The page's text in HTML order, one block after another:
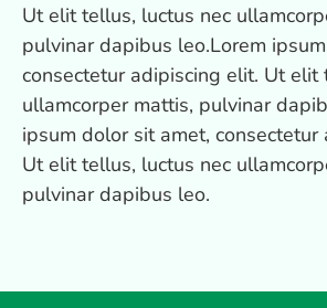
Ut elit tellus, luctus nec
pulvinar dapibus leo.Lorem
consectetur adipiscing elit. Ut elit
ullamcorper mattis, pulvinar
ipsum dolor sit amet, consectetur
Ut elit tellus, luctus nec
pulvinar dapibus leo.